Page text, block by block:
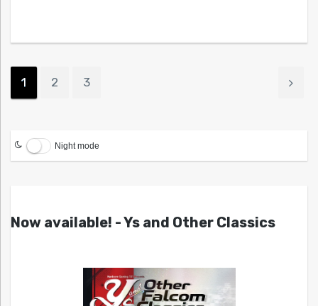
1 2 3
Night mode
Now available! - Ys and Other Classics